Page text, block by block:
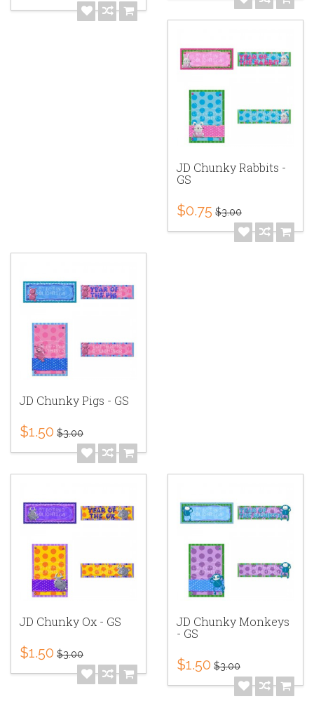
JD Chunky Rabbits -
GS
$0.75 $3.00
JD Chunky Pigs - GS
$1.50 $3.00
JD Chunky Ox - GS
$1.50 $3.00
JD Chunky Monkeys
- GS
$1.50 $3.00